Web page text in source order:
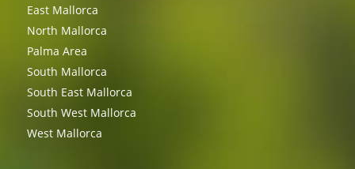
East Mallorca
North Mallorca
Palma Area
South Mallorca
South East Mallorca
South West Mallorca
West Mallorca